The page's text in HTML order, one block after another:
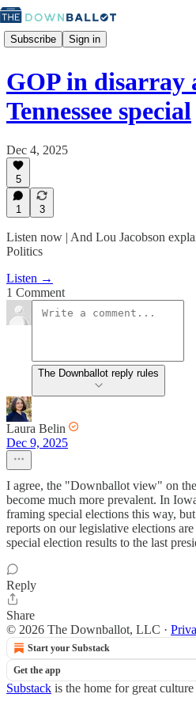
Subscribe Sign in
GOP in disarray
Tennessee special
Dec 4, 2025
5
1 3
Listen now | And Lou Jacobson
Politics
Listen →
1 Comment
The Downballot reply rules
Laura Belin
Dec 9, 2025
I agree, the "Downballot view" on
become much more prevalent. In
framing special elections this way,
reports on our legislative elections
special election results to the last
Reply
Share
© 2026 The Downballot, LLC ·
Start your Substack
Get the app
Substack is the home for great culture